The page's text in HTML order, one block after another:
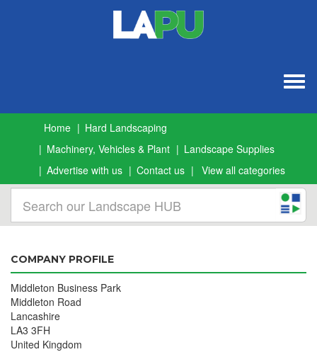
Home
Hard Landscaping
Machinery, Vehicles & Plant
Landscape Supplies
Advertise with us
Contact us View all categories
COMPANY PROFILE
Middleton Business Park
Middleton Road
Lancashire
LA3 3FH
United Kingdom